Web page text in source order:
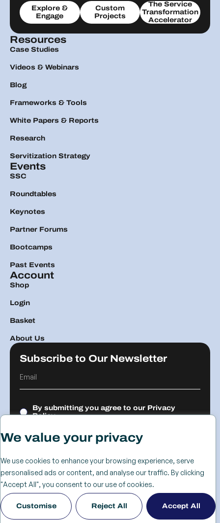
We value your privacy
We use cookies to enhance your browsing experience, serve
personalised ads or content, and analyse our traffic. By clicking
"Accept All", you consent to our use of cookies.
Customise Reject All Accept All
Explore &
Engage
Custom
Projects
The Service
Transformation
Accelerator
Resources
Case Studies
Videos & Webinars
Blog
Frameworks & Tools
White Papers & Reports
Research
Servitization Strategy
Events
SSC
Roundtables
Keynotes
Partner Forums
Bootcamps
Past Events
Account
Shop
Login
Basket
About Us
Subscribe to Our Newsletter
By submitting you agree to our Privacy
Policy.
© 2026 The
Advanced
Services Group
Ltd
Cookie
Policy
Privacy
Policy
Returns &
Refunds
Policy
Terms &
ConditionsBirmingham
- KIJO